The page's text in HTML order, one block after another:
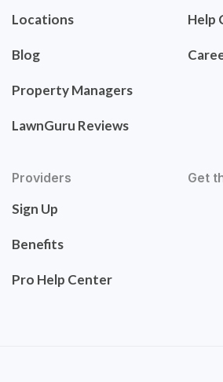
Locations
Blog
Property Managers
LawnGuru Reviews
Help
Providers
Sign Up
Benefits
Pro Help Center
Get